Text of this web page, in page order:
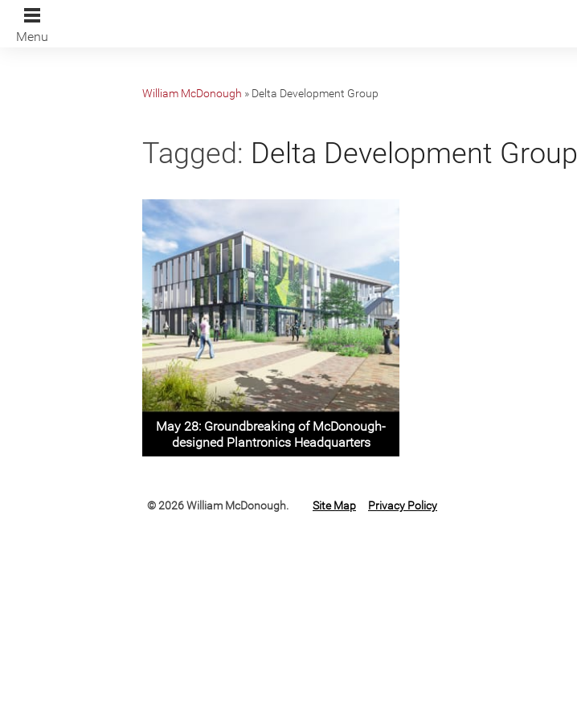
Menu
William McDonough » Delta Development Group
Tagged: Delta Development Group
May 28: Groundbreaking of McDonough-
designed Plantronics Headquarters
© 2026 William McDonough. Site Map Privacy Policy